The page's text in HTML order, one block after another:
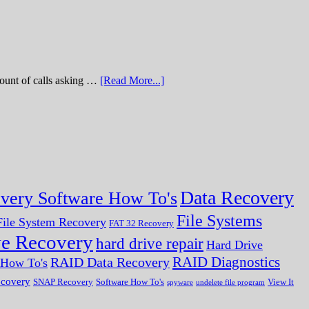
of calls asking … [Read More...]
Software How To'sData Recovery
System Recovery FAT 32 Recovery File Systems
Recoveryhard drive repair Hard Drive
To's RAID Data RecoveryRAID Diagnostics
SNAP Recovery Software How To's spyware undelete file program View It